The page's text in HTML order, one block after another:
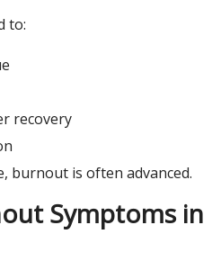
to:
recovery
burnout is often advanced.
Symptoms in